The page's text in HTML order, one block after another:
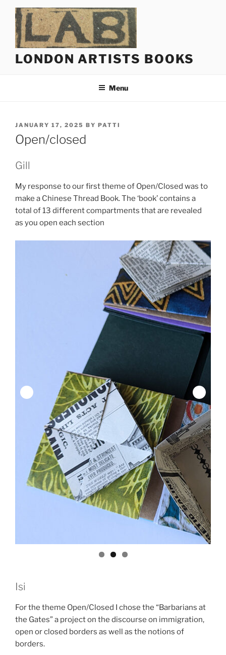
content
LONDON ARTISTS BOOKS
Menu
POSTED
ON
JANUARY 17, 2025 BY PATTI
Open/closed
Gill
My response to our first theme of Open/Closed was to
make a Chinese Thread Book. The ‘book’ contains a
total of 13 different compartments that are revealed
as you open each section
Isi
For the theme Open/Closed I chose the “Barbarians at
the Gates” a project on the discourse on immigration,
open or closed borders as well as the notions of
borders.